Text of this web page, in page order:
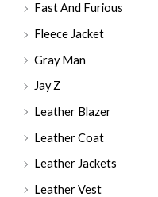
Fast And Furious
Fleece Jacket
Gray Man
Jay Z
Leather Blazer
Leather Coat
Leather Jackets
Leather Vest